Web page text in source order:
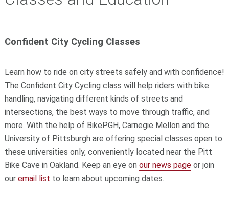
Confident City Cycling Classes
Learn how to ride on city streets safely and with confidence!
The Confident City Cycling class will help riders with bike
handling, navigating different kinds of streets and
intersections, the best ways to move through traffic, and
more. With the help of BikePGH, Carnegie Mellon and the
University of Pittsburgh are offering special classes open to
these universities only, conveniently located near the Pitt
Bike Cave in Oakland. Keep an eye on our news pageor join
our email list to learn about upcoming dates.